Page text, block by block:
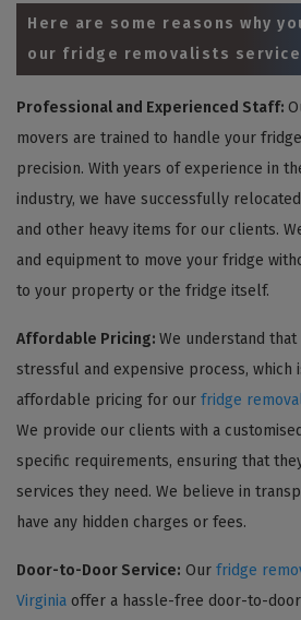
Here are some reasons why
our fridge removalists
Professional and Experienced Staff:
movers are trained to handle your
precision. With years of experience in
industry, we have successfully
and other heavy items for our clients.
and equipment to move your fridge
to your property or the fridge itself.
Affordable Pricing: We understand
stressful and expensive process, which
affordable pricing for our fridge
We provide our clients with a
specific requirements, ensuring that
services they need. We believe in
have any hidden charges or fees.
Door-to-Door Service: Our fridge
Virginia offer a hassle-free door-to-